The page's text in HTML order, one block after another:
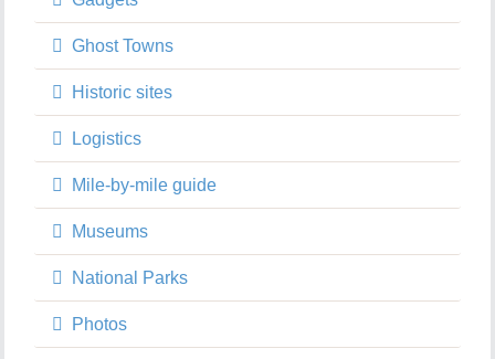
Ghost Towns
Historic sites
Logistics
Mile-by-mile guide
Museums
National Parks
Photos